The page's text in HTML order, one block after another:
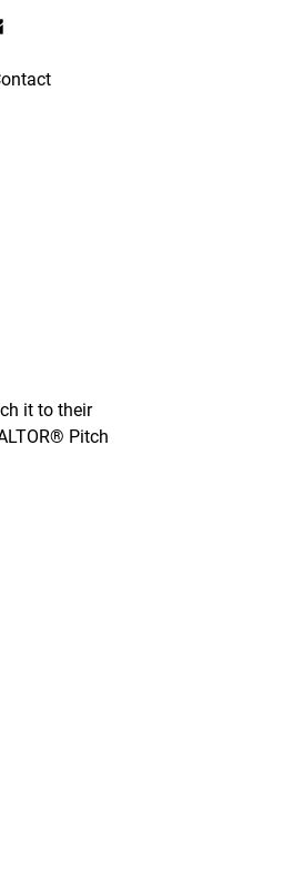
it to their
Pitch